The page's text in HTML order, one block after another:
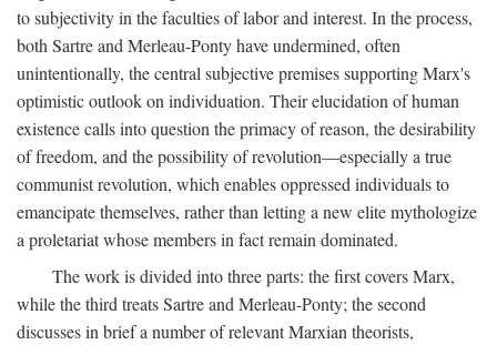
to subjectivity in the faculties of labor and interest. In the process,
both Sartre and Merleau-Ponty have undermined, often
unintentionally, the central subjective premises supporting Marx's
optimistic outlook on individuation. Their elucidation of human
existence calls into question the primacy of reason, the desirability
of freedom, and the possibility of revolution—especially a true
communist revolution, which enables oppressed individuals to
emancipate themselves, rather than letting a new elite mythologize
a proletariat whose members in fact remain dominated.
The work is divided into three parts: the first covers Marx,
while the third treats Sartre and Merleau-Ponty; the second
discusses in brief a number of relevant Marxian theorists,